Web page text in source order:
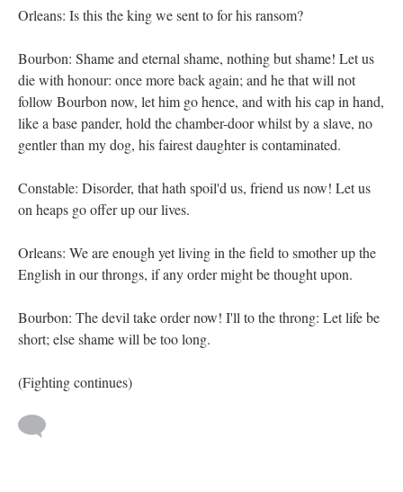
Orleans: Is this the king we sent to for his ransom?
Bourbon: Shame and eternal shame, nothing but shame! Let us
die with honour: once more back again; and he that will not
follow Bourbon now, let him go hence, and with his cap in hand,
like a base pander, hold the chamber-door whilst by a slave, no
gentler than my dog, his fairest daughter is contaminated.
Constable: Disorder, that hath spoil'd us, friend us now! Let us
on heaps go offer up our lives.
Orleans: We are enough yet living in the field to smother up the
English in our throngs, if any order might be thought upon.
Bourbon: The devil take order now! I'll to the throng: Let life be
short; else shame will be too long.
(Fighting continues)